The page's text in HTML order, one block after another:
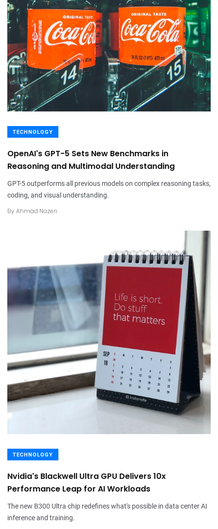
TECHNOLOGY
OpenAI's GPT-5 Sets New Benchmarks in
Reasoning and Multimodal Understanding
GPT-5 outperforms all previous models on complex reasoning tasks,
coding, and visual understanding.
By Ahmad Nazeri
TECHNOLOGY
Nvidia's Blackwell Ultra GPU Delivers 10x
Performance Leap for AI Workloads
The new B300 Ultra chip redefines what's possible in data center AI
inference and training.